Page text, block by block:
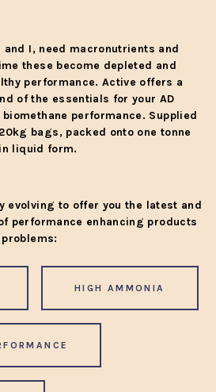
I, need macronutrients and
these become depleted and
performance. Active offers a
of the essentials for your AD
performance. Supplied
bags, packed onto one tonne
liquid form.
evolving to offer you the latest and
performance enhancing products
HIGH AMMONIA